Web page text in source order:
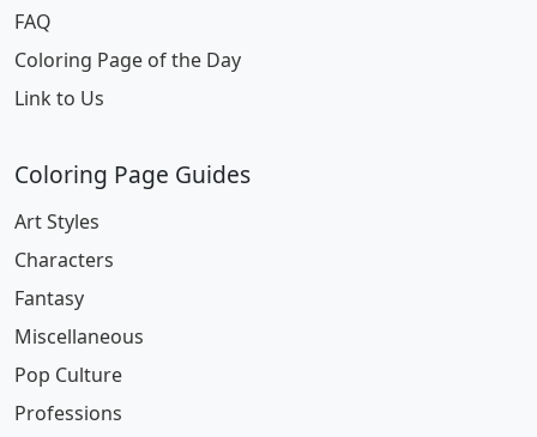
FAQ
Coloring Page of the Day
Link to Us
Coloring Page Guides
Art Styles
Characters
Fantasy
Miscellaneous
Pop Culture
Professions